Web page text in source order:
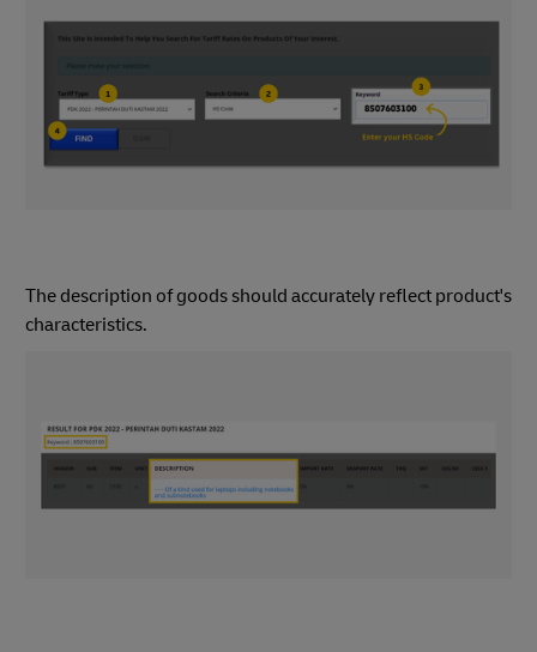
The description of goods should accurately reflect product's
characteristics.